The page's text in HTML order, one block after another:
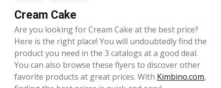
Cream Cake
Are you looking for Cream Cake at the best price?
Here is the right place! You will undoubtedly find the
product you need in the 3 catalogs at a good deal.
You can also browse these flyers to discover other
favorite products at great prices. With Kimbino.com,